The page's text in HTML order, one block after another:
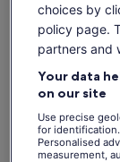
is
€86
per
adult
includes taxes &
per adult
kayaks,
Beach
Use of
choices by
policy page.
partners and
Your data
on our site
Use precise
for
Personalised
measurement,